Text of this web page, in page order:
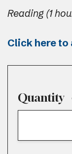
Reading (1
Click here to
Quantity